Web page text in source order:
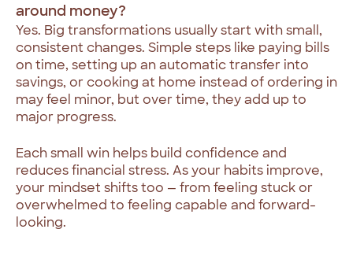
around money?
Yes. Big transformations usually start with small,
consistent changes. Simple steps like paying bills
on time, setting up an automatic transfer into
savings, or cooking at home instead of ordering in
may feel minor, but over time, they add up to
major progress.
Each small win helps build confidence and
reduces financial stress. As your habits improve,
your mindset shifts too — from feeling stuck or
overwhelmed to feeling capable and forward-
looking.